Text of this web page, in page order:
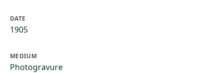
DATE
1905
MEDIUM
Photogravure